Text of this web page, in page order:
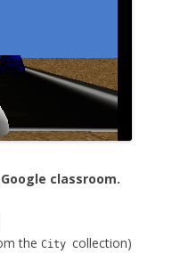
Google classroom.
the City collection)